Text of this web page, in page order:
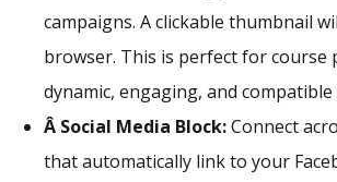
campaigns. A clickable thumbnail
browser. This is perfect for
dynamic, engaging, and
Â Social Media Block:Connect
that automatically link to your